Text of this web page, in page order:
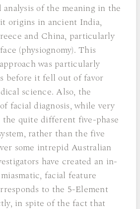
analysis of the meaning in the
it origins in ancient India,
and China, particularly
(physiognomy). This
was particularly
before it fell out of favor
science. Also, the
facial diagnosis, while very
the quite different five-phase
rather than the five
some intrepid Australian
have created an in-
facial feature
to the 5-Element
in spite of the fact that